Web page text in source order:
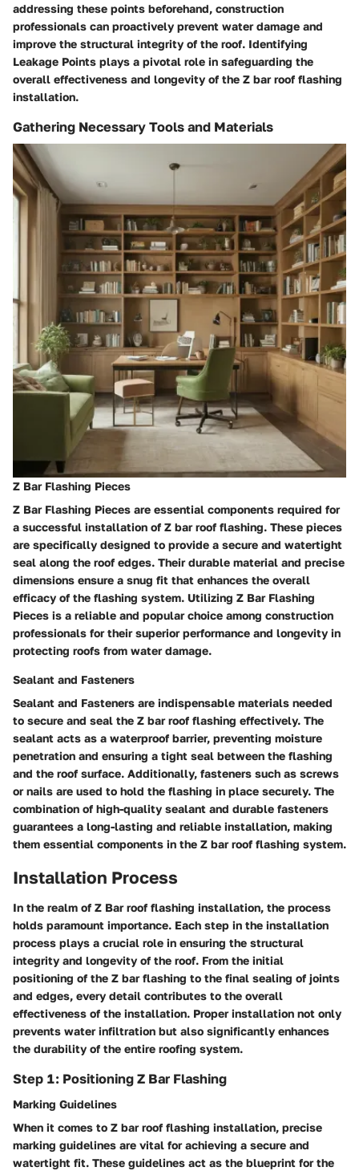
addressing these points beforehand, construction
professionals can proactively prevent water damage and
improve the structural integrity of the roof. Identifying
Leakage Points plays a pivotal role in safeguarding the
overall effectiveness and longevity of the Z bar roof flashing
installation.
Gathering Necessary Tools and Materials
Z Bar Flashing Pieces
Z Bar Flashing Pieces are essential components required for
a successful installation of Z bar roof flashing. These pieces
are specifically designed to provide a secure and watertight
seal along the roof edges. Their durable material and precise
dimensions ensure a snug fit that enhances the overall
efficacy of the flashing system. Utilizing Z Bar Flashing
Pieces is a reliable and popular choice among construction
professionals for their superior performance and longevity in
protecting roofs from water damage.
Sealant and Fasteners
Sealant and Fasteners are indispensable materials needed
to secure and seal the Z bar roof flashing effectively. The
sealant acts as a waterproof barrier, preventing moisture
penetration and ensuring a tight seal between the flashing
and the roof surface. Additionally, fasteners such as screws
or nails are used to hold the flashing in place securely. The
combination of high-quality sealant and durable fasteners
guarantees a long-lasting and reliable installation, making
them essential components in the Z bar roof flashing system.
Installation Process
In the realm of Z Bar roof flashing installation, the process
holds paramount importance. Each step in the installation
process plays a crucial role in ensuring the structural
integrity and longevity of the roof. From the initial
positioning of the Z bar flashing to the final sealing of joints
and edges, every detail contributes to the overall
effectiveness of the installation. Proper installation not only
prevents water infiltration but also significantly enhances
the durability of the entire roofing system.
Step 1: Positioning Z Bar Flashing
Marking Guidelines
When it comes to Z bar roof flashing installation, precise
marking guidelines are vital for achieving a secure and
watertight fit. These guidelines act as the blueprint for the